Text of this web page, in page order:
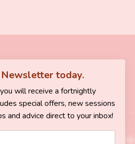
Newsletter today.
will receive a fortnightly
special offers, new sessions
and advice direct to your inbox!